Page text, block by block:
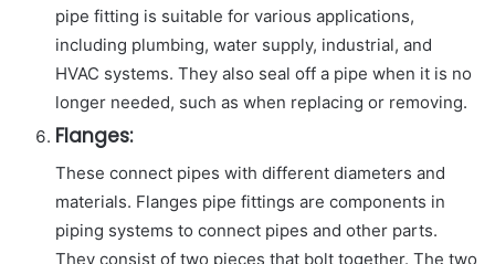
pipe fitting is suitable for various applications,
including plumbing, water supply, industrial, and
HVAC systems. They also seal off a pipe when it is no
longer needed, such as when replacing or removing.
Flanges:
These connect pipes with different diameters and
materials. Flanges pipe fittings are components in
piping systems to connect pipes and other parts.
They consist of two pieces that bolt together. The two